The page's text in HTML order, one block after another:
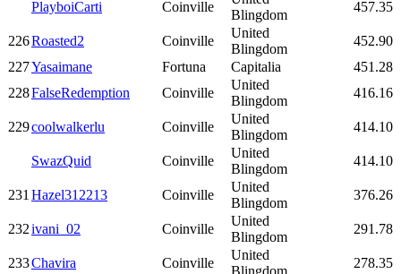
PlayboiCarti Coinville
Blingdom
457.35
226Roasted2 Coinville
United
Blingdom
452.90
227Yasaimane Fortuna Capitalia
451.28
228FalseRedemption Coinville
United
Blingdom
416.16
229coolwalkerlu Coinville
United
Blingdom
414.10
SwazQuid Coinville
United
Blingdom
414.10
231 Hazel312213 Coinville
United
Blingdom
376.26
232ivani_02 Coinville
United
Blingdom
291.78
233Chavira Coinville
United
Blingdom
278.35